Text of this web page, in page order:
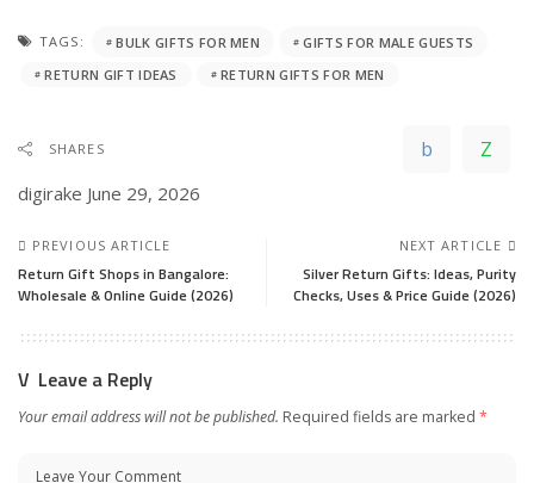
TAGS: BULK GIFTS FOR MEN
GIFTS FOR MALE GUESTS
RETURN GIFT IDEAS
RETURN GIFTS FOR MEN
SHARES
digirake June 29, 2026
PREVIOUS ARTICLE
Return Gift Shops in Bangalore:
Wholesale & Online Guide (2026)
NEXT ARTICLE
Silver Return Gifts: Ideas, Purity
Checks, Uses & Price Guide (2026)
Leave a Reply
Your email address will not be published. Required fields are marked *